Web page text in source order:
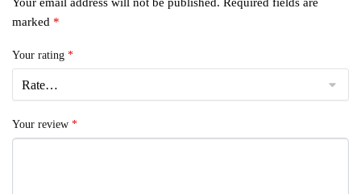
Your email address will not be published. Required fields are
marked *
Your rating *
Your review *